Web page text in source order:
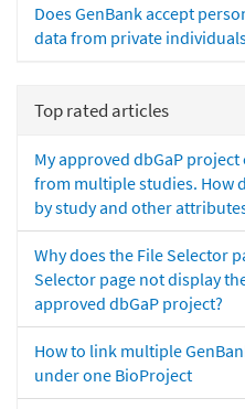
Does GenBank accept
data from private
Top rated articles
My approved dbGaP
from multiple studies. How
by study and other
Why does the File Selector
Selector page not display
approved dbGaP project?
How to link multiple
under one BioProject